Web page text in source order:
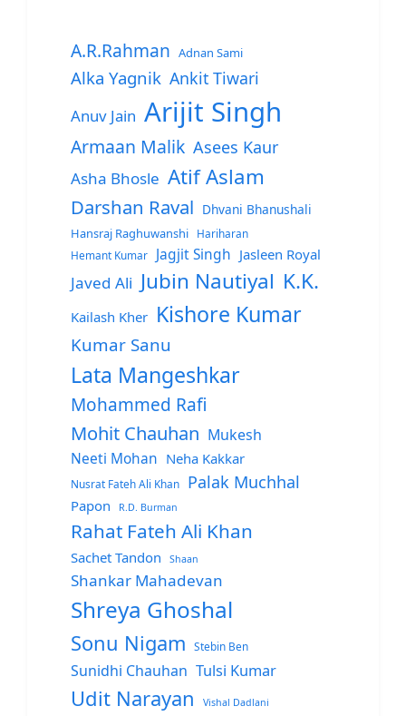
A.R.Rahman Adnan Sami
Alka Yagnik Ankit Tiwari
Anuv Jain Arijit Singh
Armaan Malik Asees Kaur
Asha Bhosle Atif Aslam
Darshan Raval Dhvani Bhanushali
Hansraj Raghuwanshi
Hariharan
Hemant Kumar
Jagjit Singh Jasleen Royal
Javed Ali Jubin Nautiyal K.K.
Kailash Kher Kishore Kumar
Kumar Sanu
Lata Mangeshkar
Mohammed Rafi
Mohit Chauhan Mukesh
Neeti Mohan Neha Kakkar
Nusrat Fateh Ali Khan Palak Muchhal
Papon R.D. Burman
Rahat Fateh Ali Khan
Sachet Tandon Shaan
Shankar Mahadevan
Shreya Ghoshal
Sonu Nigam Stebin Ben
Sunidhi Chauhan Tulsi Kumar
Udit Narayan Vishal Dadlani